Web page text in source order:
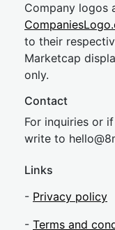
Company logos
to their
Marketcap
only.
Contact
For inquiries or
write to hel
Links
- Privacy policy
- Terms and